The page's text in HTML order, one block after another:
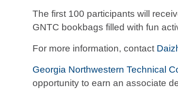
The first 100 participants will
GNTC bookbags filled with fun
For more information, contact
Georgia Northwestern Technical
opportunity to earn an associate